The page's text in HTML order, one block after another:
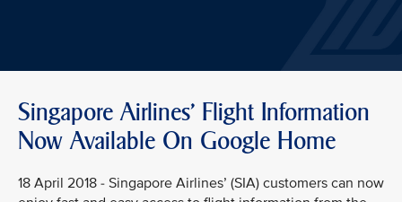
Singapore Airlines' Flight Information
Now Available On Google Home
18 April 2018 - Singapore Airlines’ (SIA) customers can now